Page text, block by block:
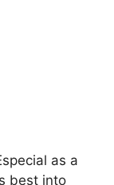
as a
best into